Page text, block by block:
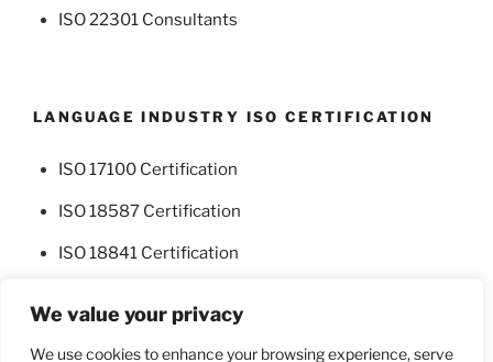
We value your privacy
We use cookies to enhance your browsing experience, serve
ISO 22301 Consultants
LANGUAGE INDUSTRY ISO CERTIFICATION
ISO 17100 Certification
ISO 18587 Certification
ISO 18841 Certification